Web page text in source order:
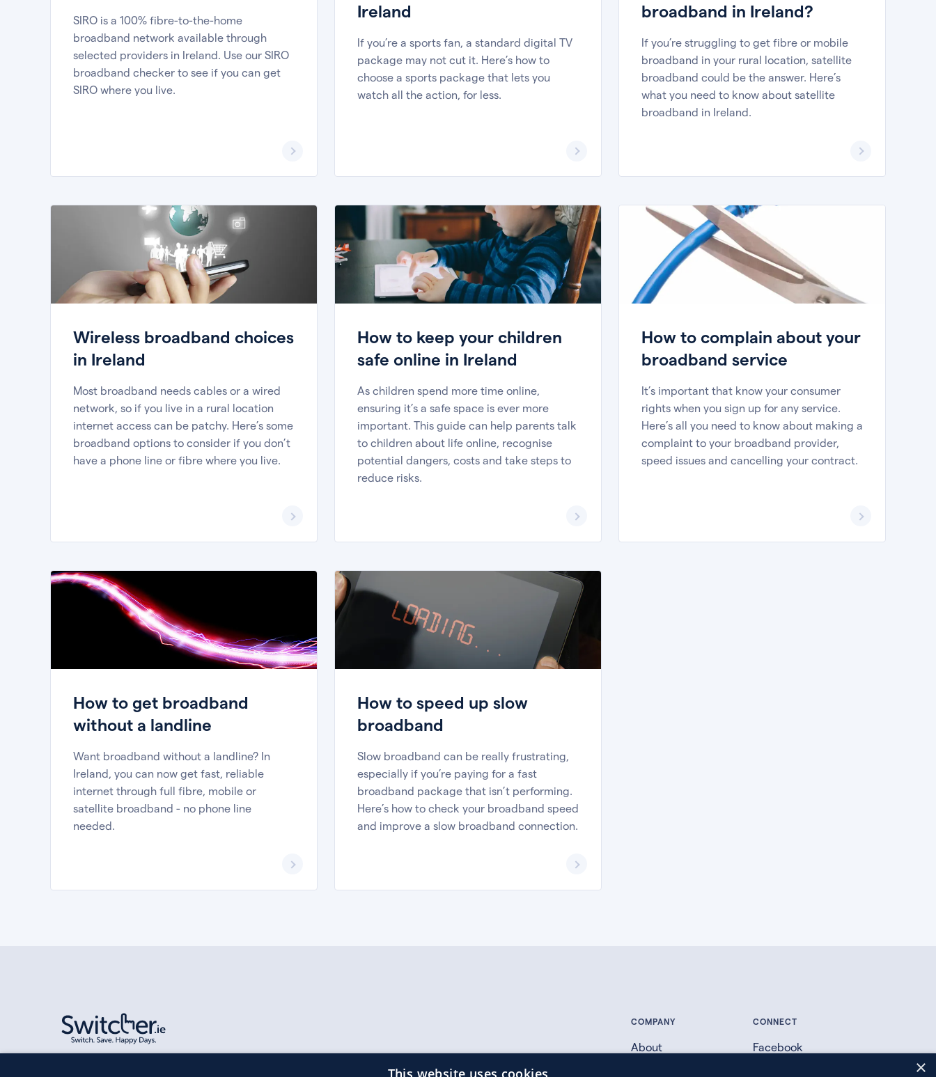
SIRO is a 100% fibre-to-the-home
broadband network available through
selected providers in Ireland. Use our SIRO
broadband checker to see if you can get
SIRO where you live.
Ireland
If you’re a sports fan, a standard digital TV
package may not cut it. Here’s how to
choose a sports package that lets you
watch all the action, for less.
broadband in Ireland?
If you’re struggling to get fibre or mobile
broadband in your rural location, satellite
broadband could be the answer. Here’s
what you need to know about satellite
broadband in Ireland.
Wireless broadband choices
in Ireland
Most broadband needs cables or a wired
network, so if you live in a rural location
internet access can be patchy. Here’s some
broadband options to consider if you don’t
have a phone line or fibre where you live.
How to keep your children
safe online in Ireland
As children spend more time online,
ensuring it’s a safe space is ever more
important. This guide can help parents talk
to children about life online, recognise
potential dangers, costs and take steps to
reduce risks.
How to complain about your
broadband service
It’s important that know your consumer
rights when you sign up for any service.
Here’s all you need to know about making a
complaint to your broadband provider,
speed issues and cancelling your contract.
How to get broadband
without a landline
Want broadband without a landline? In
Ireland, you can now get fast, reliable
internet through full fibre, mobile or
satellite broadband - no phone line
needed.
How to speed up slow
broadband
Slow broadband can be really frustrating,
especially if you’re paying for a fast
broadband package that isn’t performing.
Here’s how to check your broadband speed
and improve a slow broadband connection.
COMPANY
About
CONNECT
Facebook
×
This website uses cookies